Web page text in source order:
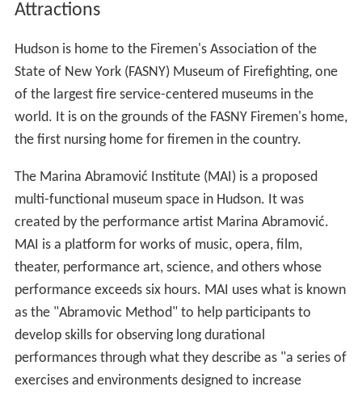
Attractions
Hudson is home to the Firemen's Association of the
State of New York (FASNY) Museum of Firefighting, one
of the largest fire service-centered museums in the
world. It is on the grounds of the FASNY Firemen's home,
the first nursing home for firemen in the country.
The Marina Abramović Institute (MAI) is a proposed
multi-functional museum space in Hudson. It was
created by the performance artist Marina Abramović.
MAI is a platform for works of music, opera, film,
theater, performance art, science, and others whose
performance exceeds six hours. MAI uses what is known
as the "Abramovic Method" to help participants to
develop skills for observing long durational
performances through what they describe as "a series of
exercises and environments designed to increase